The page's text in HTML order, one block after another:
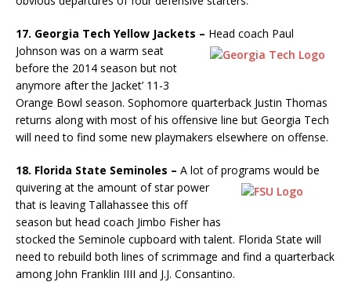
17. Georgia Tech Yellow Jackets – Head coach Paul
Johnson was on a warm seat
before the 2014 season but not
anymore after the Jacket’ 11-3
Orange Bowl season. Sophomore quarterback Justin Thomas
returns along with most of his offensive line but Georgia Tech
will need to find some new playmakers elsewhere on offense.
18. Florida State Seminoles – A lot of programs would be
quiveringat the amount of star power
that is leaving Tallahassee this off
season but head coach Jimbo Fisher has
stocked the Seminole cupboard with talent. Florida State will
need to rebuild both lines of scrimmage and find a quarterback
among John Franklin IIII and J.J. Consantino.